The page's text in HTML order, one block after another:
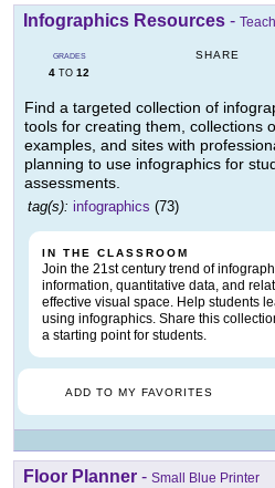
Infographics Resources -
GRADES
4 TO 12
SHARE
Find a targeted collection of
tools for creating them, collections
examples, and sites with
planning to use infographics for
assessments.
tag(s): infographics (73)
IN THE CLASSROOM
Join the 21st century trend of
information, quantitative data, and
effective visual space. Help students
using infographics. Share this
a starting point for students.
ADD TO MY FAVORITES
Floor Planner - Small Blue Printer